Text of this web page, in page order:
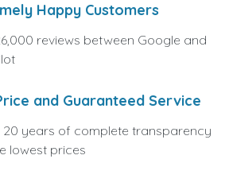
Happy Customers
reviews between Google and
and Guaranteed Service
20 years of complete transparency
lowest prices